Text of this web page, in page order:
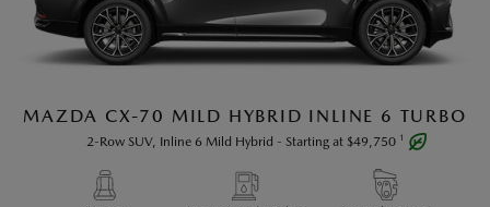
MAZDA CX-70 MILD HYBRID INLINE 6 TURBO
2-Row SUV, Inline 6 Mild Hybrid - Starting at $49,750 1